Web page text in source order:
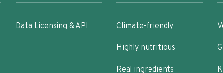
Data Licensing & API Climate-friendly
Highly nutritious
Real ingredients